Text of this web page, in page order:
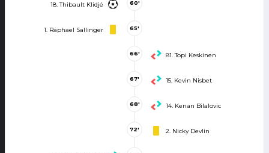
18. Thibault Klidjé 60'
1. Raphael Sallinger 65'
81. Topi Keskinen
66'
15. Kevin Nisbet
67'
14. Kenan Bilalovic
68'
2. Nicky Devlin
72'